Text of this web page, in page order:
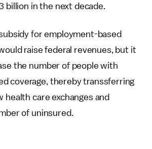
billion in the next decade.
for employment-based
raise federal revenues, but it
the number of people with
coverage, thereby transsferring
care exchanges and
of uninsured.